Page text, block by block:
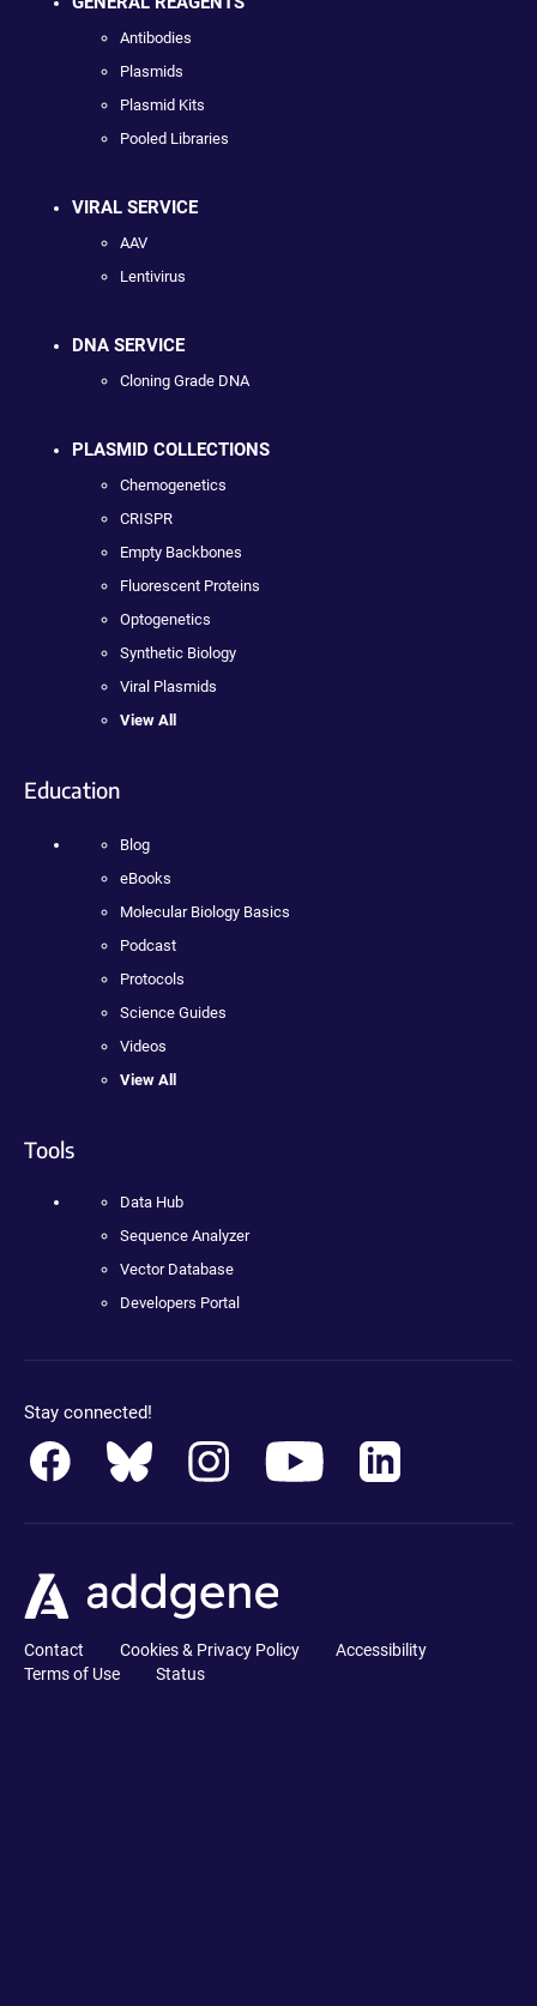
Antibodies
Plasmids
Plasmid Kits
Pooled Libraries
VIRAL SERVICE
AAV
Lentivirus
DNA SERVICE
Cloning Grade DNA
PLASMID COLLECTIONS
Chemogenetics
CRISPR
Empty Backbones
Fluorescent Proteins
Optogenetics
Synthetic Biology
Viral Plasmids
View All
Education
Blog
eBooks
Molecular Biology Basics
Podcast
Protocols
Science Guides
Videos
View All
Tools
Data Hub
Sequence Analyzer
Vector Database
Developers Portal
Stay connected!
Contact Cookies & Privacy Policy
Accessibility
Terms of Use
Status